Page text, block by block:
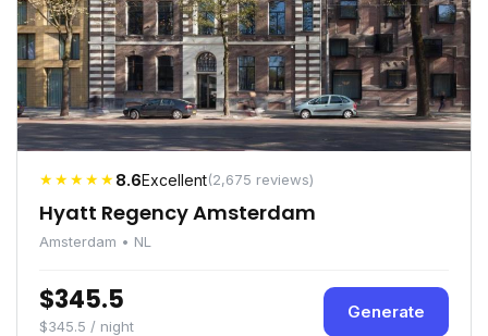
★★★★★8.6Excellent(2,675 reviews)
Hyatt Regency Amsterdam
Amsterdam • NL
$345.5
$345.5 / night
Generate